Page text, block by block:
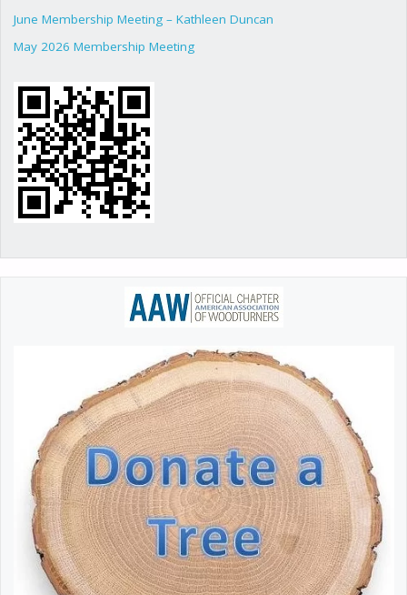
June Membership Meeting – Kathleen Duncan
May 2026 Membership Meeting